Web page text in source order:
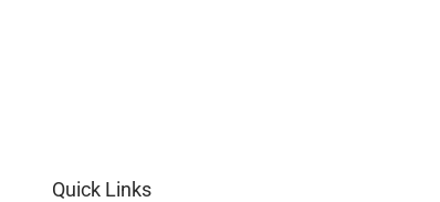
Quick Links